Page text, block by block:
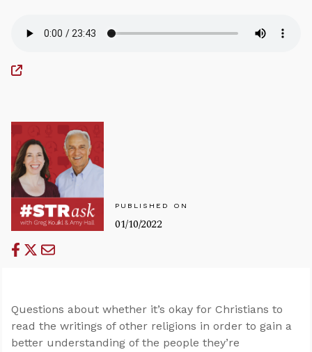
PUBLISHED ON
01/10/2022
Questions about whether it’s okay for Christians to
read the writings of other religions in order to gain a
better understanding of the people they’re